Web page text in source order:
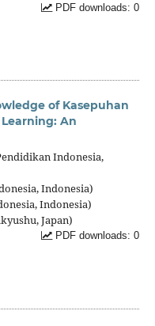
PDF downloads: 0
of Kasepuhan
An
Indonesia,
Indonesia)
Indonesia)
Japan)
PDF downloads: 0